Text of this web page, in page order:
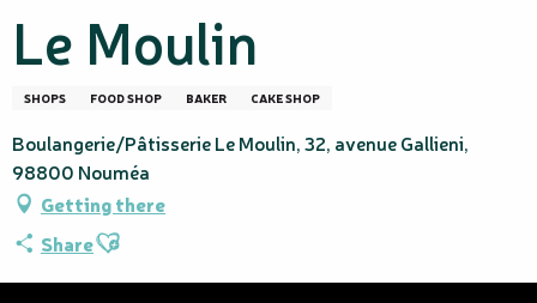
Le Moulin
SHOPS FOOD SHOP BAKER CAKE SHOP
Boulangerie/Pâtisserie Le Moulin, 32, avenue Gallieni,
98800 Nouméa
Getting there
ShareAjouter aux favoris